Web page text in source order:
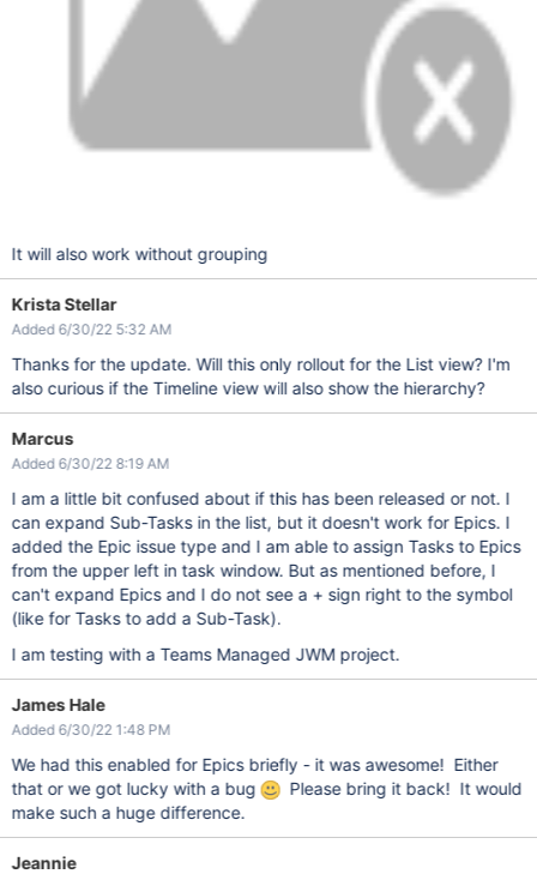
It will also work without grouping
Krista Stellar
Added 6/30/22 5:32 AM
Thanks for the update. Will this only rollout for the List view? I'm
also curious if the Timeline view will also show the hierarchy?
Marcus
Added 6/30/22 8:19 AM
I am a little bit confused about if this has been released or not. I
can expand Sub-Tasks in the list, but it doesn't work for Epics. I
added the Epic issue type and I am able to assign Tasks to Epics
from the upper left in task window. But as mentioned before, I
can't expand Epics and I do not see a + sign right to the symbol
(like for Tasks to add a Sub-Task).
I am testing with a Teams Managed JWM project.
James Hale
Added 6/30/22 1:48 PM
We had this enabled for Epics briefly - it was awesome! Either
that or we got lucky with a bug
Please bring it back! It would
make such a huge difference.
Jeannie